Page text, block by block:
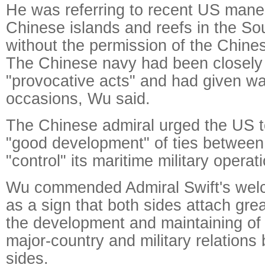
He was referring to recent US
Chinese islands and reefs in the
without the permission of the
The Chinese navy had been
"provocative acts" and had given
occasions, Wu said.
The Chinese admiral urged the US
"good development" of ties
"control" its maritime military
Wu commended Admiral Swift's
as a sign that both sides attach
the development and maintaining
major-country and military relations
sides.